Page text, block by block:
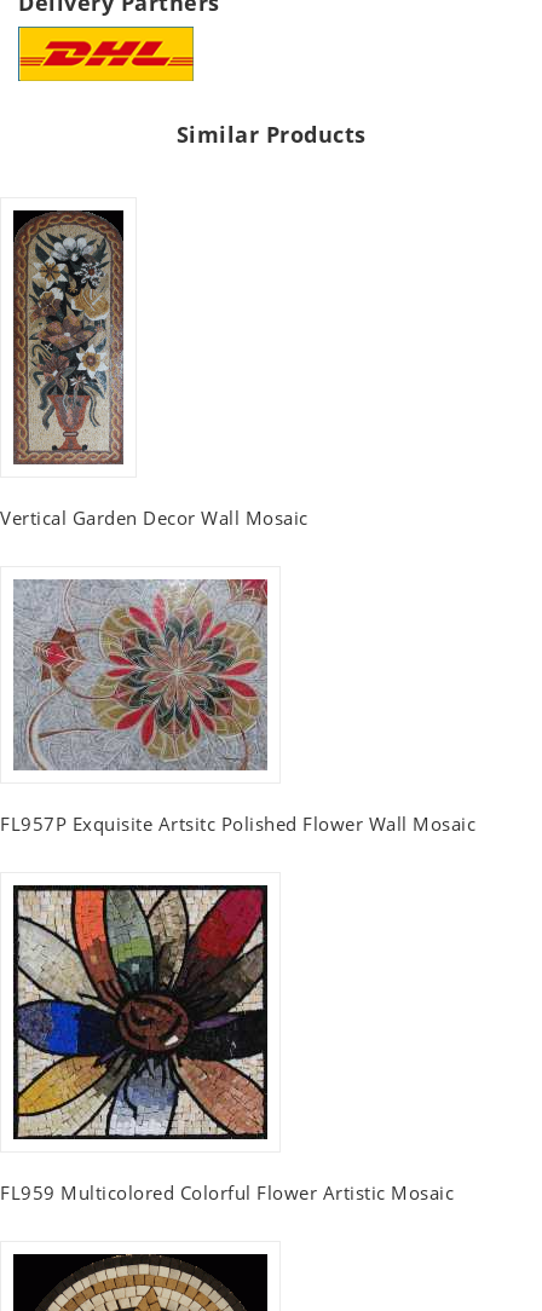
Similar Products
Vertical Garden Decor Wall Mosaic
FL957P Exquisite Artsitc Polished Flower Wall Mosaic
FL959 Multicolored Colorful Flower Artistic Mosaic